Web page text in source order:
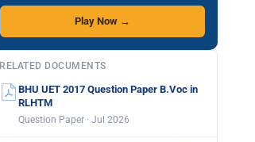
Play Now →
RELATED DOCUMENTS
BHU UET 2017 Question Paper B.Voc in
RLHTM
Question Paper · Jul 2026